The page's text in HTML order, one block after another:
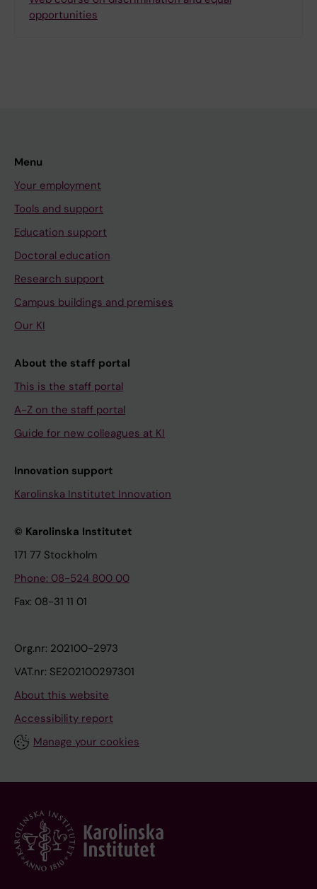
opportunities
Menu
Your employment
Tools and support
Education support
Doctoral education
Research support
Campus buildings and premises
Our KI
About the staff portal
This is the staff portal
A-Z on the staff portal
Guide for new colleagues at KI
Innovation support
Karolinska Institutet Innovation
© Karolinska Institutet
171 77 Stockholm
Phone: 08-524 800 00
Fax: 08-31 11 01
Org.nr: 202100-2973
VAT.nr: SE202100297301
About this website
Accessibility report
Manage your cookies